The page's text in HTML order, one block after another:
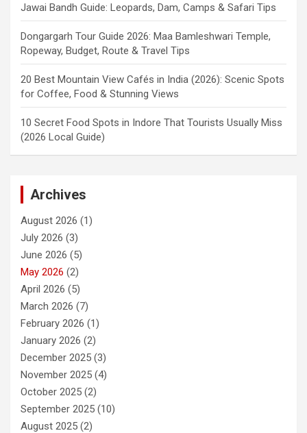
Jawai Bandh Guide: Leopards, Dam, Camps & Safari Tips
Dongargarh Tour Guide 2026: Maa Bamleshwari Temple,
Ropeway, Budget, Route & Travel Tips
20 Best Mountain View Cafés in India (2026): Scenic Spots
for Coffee, Food & Stunning Views
10 Secret Food Spots in Indore That Tourists Usually Miss
(2026 Local Guide)
Archives
August 2026 (1)
July 2026 (3)
June 2026 (5)
May 2026 (2)
April 2026 (5)
March 2026 (7)
February 2026 (1)
January 2026 (2)
December 2025 (3)
November 2025 (4)
October 2025 (2)
September 2025 (10)
August 2025 (2)